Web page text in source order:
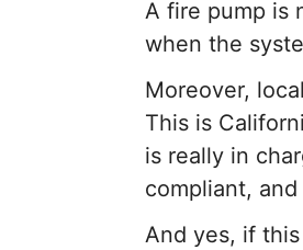
A fire pump is
when the
Moreover,
This is
is really in
compliant,
And yes, if